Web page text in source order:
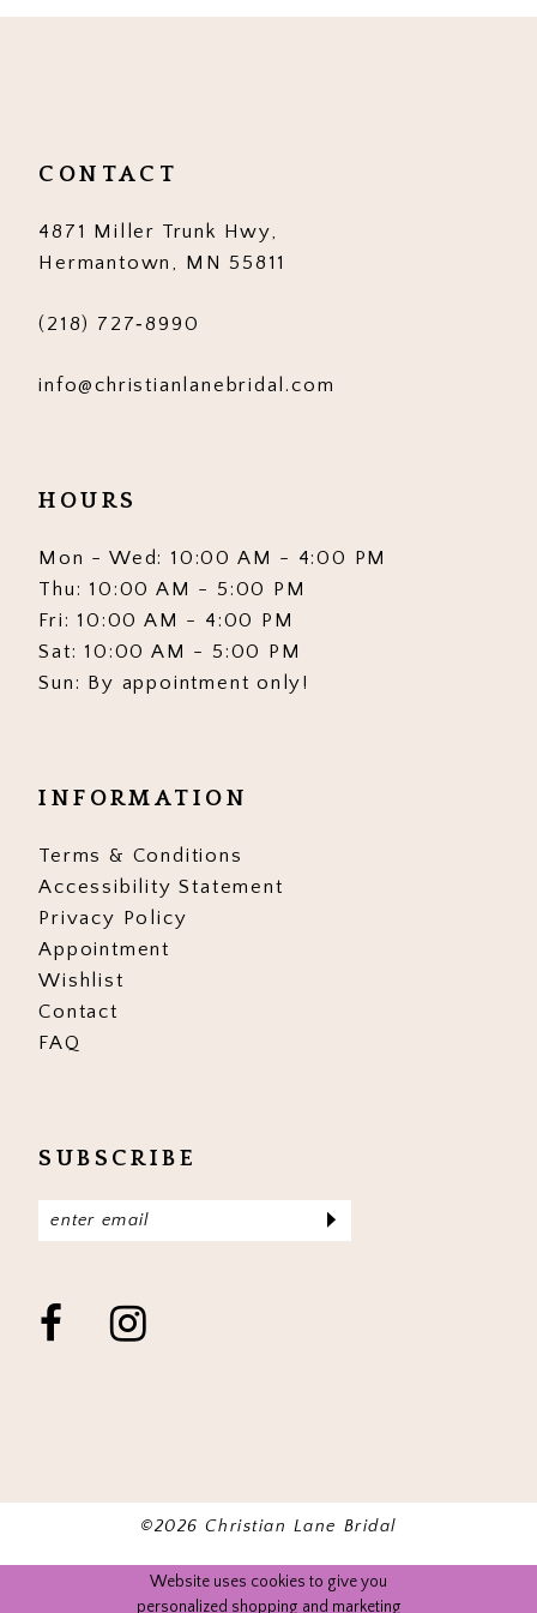
13
14
CONTACT
4871 Miller Trunk Hwy,
Hermantown, MN 55811
(218) 727‑8990
info@christianlanebridal.com
HOURS
Mon - Wed: 10:00 AM - 4:00 PM
Thu: 10:00 AM - 5:00 PM
Fri: 10:00 AM - 4:00 PM
Sat: 10:00 AM - 5:00 PM
Sun: By appointment only!
INFORMATION
Terms & Conditions
Accessibility Statement
Privacy Policy
Appointment
Wishlist
Contact
FAQ
SUBSCRIBE
©2026 Christian Lane Bridal
Website uses cookies to give you
personalized shopping and marketing